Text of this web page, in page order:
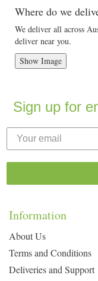
Where do we
We deliver all across
deliver near you.
Show Image
Sign up for
Information
About Us
Terms and Conditions
Deliveries and Support